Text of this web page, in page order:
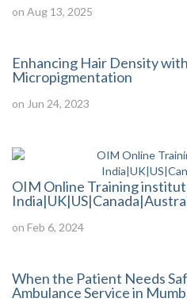
on Aug 13, 2025
Enhancing Hair Density
Micropigmentation
on Jun 24, 2023
OIM Online Training
on Feb 6, 2024
When the Patient Needs
Ambulance Service in